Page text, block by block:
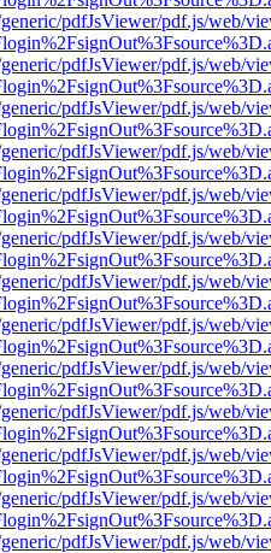
pdfJsViewer/pdf.js/web/
pdfJsViewer/pdf.js/web/
pdfJsViewer/pdf.js/web/
pdfJsViewer/pdf.js/web/
pdfJsViewer/pdf.js/web/
pdfJsViewer/pdf.js/web/
pdfJsViewer/pdf.js/web/
pdfJsViewer/pdf.js/web/
pdfJsViewer/pdf.js/web/
pdfJsViewer/pdf.js/web/
pdfJsViewer/pdf.js/web/
pdfJsViewer/pdf.js/web/
pdfJsViewer/pdf.js/web/